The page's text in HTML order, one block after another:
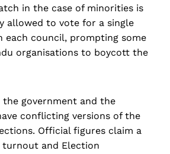
in the case of minorities is
allowed to vote for a single
each council, prompting some
organisations to boycott the
government and the
conflicting versions of the
Official figures claim a
and Election